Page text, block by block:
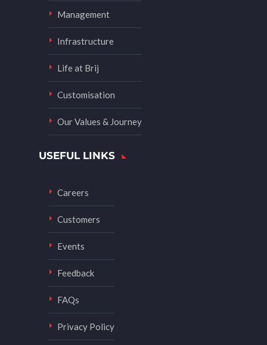
Management
Infrastructure
Life at Brij
Customisation
Our Values & Journey
USEFUL LINKS
Careers
Customers
Events
Feedback
FAQs
Privacy Policy